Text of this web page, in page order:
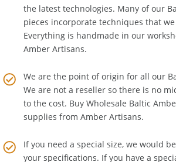
combination of old world tools and
the latest technologies. Many of our
pieces incorporate techniques that we
Everything is handmade in our
We are the point of origin for all our
We are not a reseller so there is no
to the cost. Buy Wholesale Baltic
If you need a special size, we would